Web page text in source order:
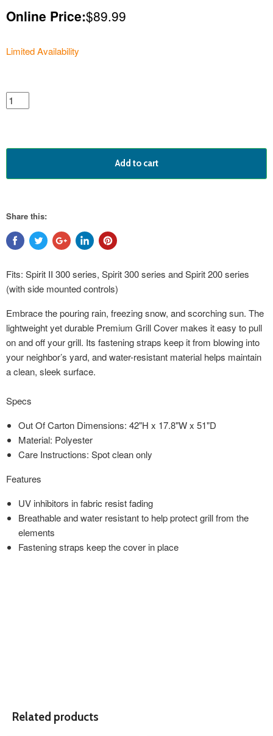
Online Price:$89.99
Limited Availability
featured
product
Add to cart
Share this:
Fits: Spirit II 300 series, Spirit 300 series and Spirit 200 series
(with side mounted controls)
Embrace the pouring rain, freezing snow, and scorching sun. The
lightweight yet durable Premium Grill Cover makes it easy to pull
on and off your grill. Its fastening straps keep it from blowing into
your neighbor’s yard, and water-resistant material helps maintain
a clean, sleek surface.
Specs
Out Of Carton Dimensions: 42"H x 17.8"W x 51"D
Material: Polyester
Care Instructions: Spot clean only
Features
UV inhibitors in fabric resist fading
Breathable and water resistant to help protect grill from the
elements
Fastening straps keep the cover in place
Related products